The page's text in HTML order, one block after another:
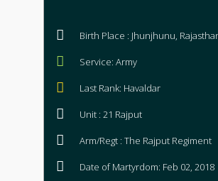
Birth Place : Jhunjhunu,
Service: Army
Last Rank: Havaldar
Unit : 21 Rajput
Arm/Regt : The Rajput Regiment
Date of Martyrdom: Feb 02, 2018